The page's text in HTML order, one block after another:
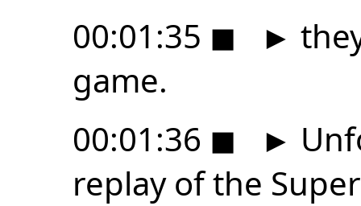
00:01:35 ◼ ►
game.
00:01:36 ◼ ►
replay of the